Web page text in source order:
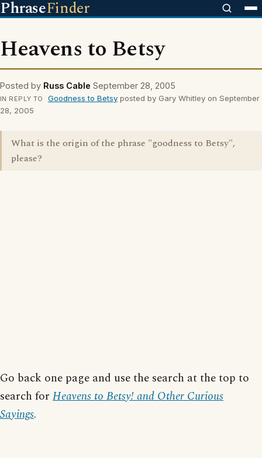
PhraseFinder
Heavens to Betsy
Posted by Russ Cable September 28, 2005
IN REPLY TO Goodness to Betsyposted by Gary Whitley on September
28, 2005
What is the origin of the phrase "goodness to Betsy",
please?
Go back one page and use the search at the top to
search for Heavens to Betsy! and Other Curious
Sayings.